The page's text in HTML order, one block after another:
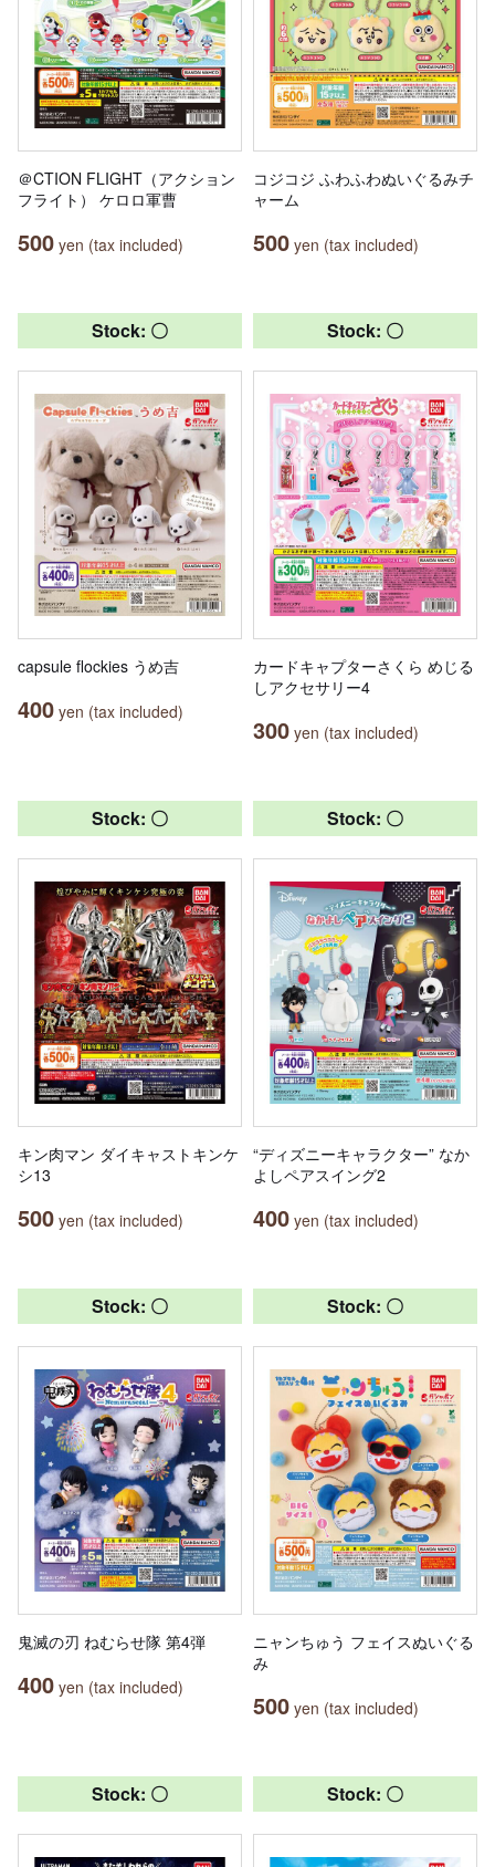
＠CTION FLIGHT（アクション
フライト） ケロロ軍曹
500 yen (tax included)
コジコジ ふわふわぬいぐるみチ
ャーム
500 yen (tax included)
Stock: 〇
capsule flockies うめ吉
400 yen (tax included)
Stock: 〇
カードキャプターさくら めじる
しアクセサリー4
300 yen (tax included)
Stock: 〇
キン肉マン ダイキャストキンケ
シ13
500 yen (tax included)
Stock: 〇
“ディズニーキャラクター” なか
よしペアスイング2
400 yen (tax included)
Stock: 〇
鬼滅の刃 ねむらせ隊 第4弾
400 yen (tax included)
Stock: 〇
ニャンちゅう フェイスぬいぐる
み
500 yen (tax included)
Stock: 〇 Stock: 〇